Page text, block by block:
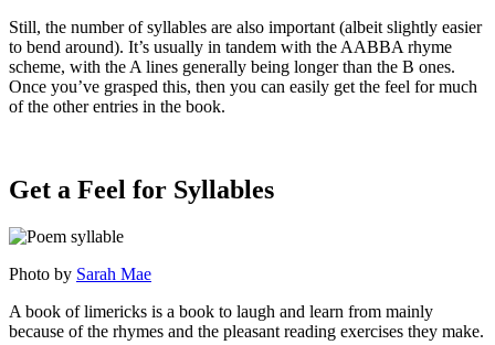
Still, the number of syllables are also important (albeit slightly easier
to bend around). It’s usually in tandem with the AABBA rhyme
scheme, with the A lines generally being longer than the B ones.
Once you’ve grasped this, then you can easily get the feel for much
of the other entries in the book.
Get a Feel for Syllables
Photo by Sarah Mae
A book of limericks is a book to laugh and learn from mainly
because of the rhymes and the pleasant reading exercises they make.